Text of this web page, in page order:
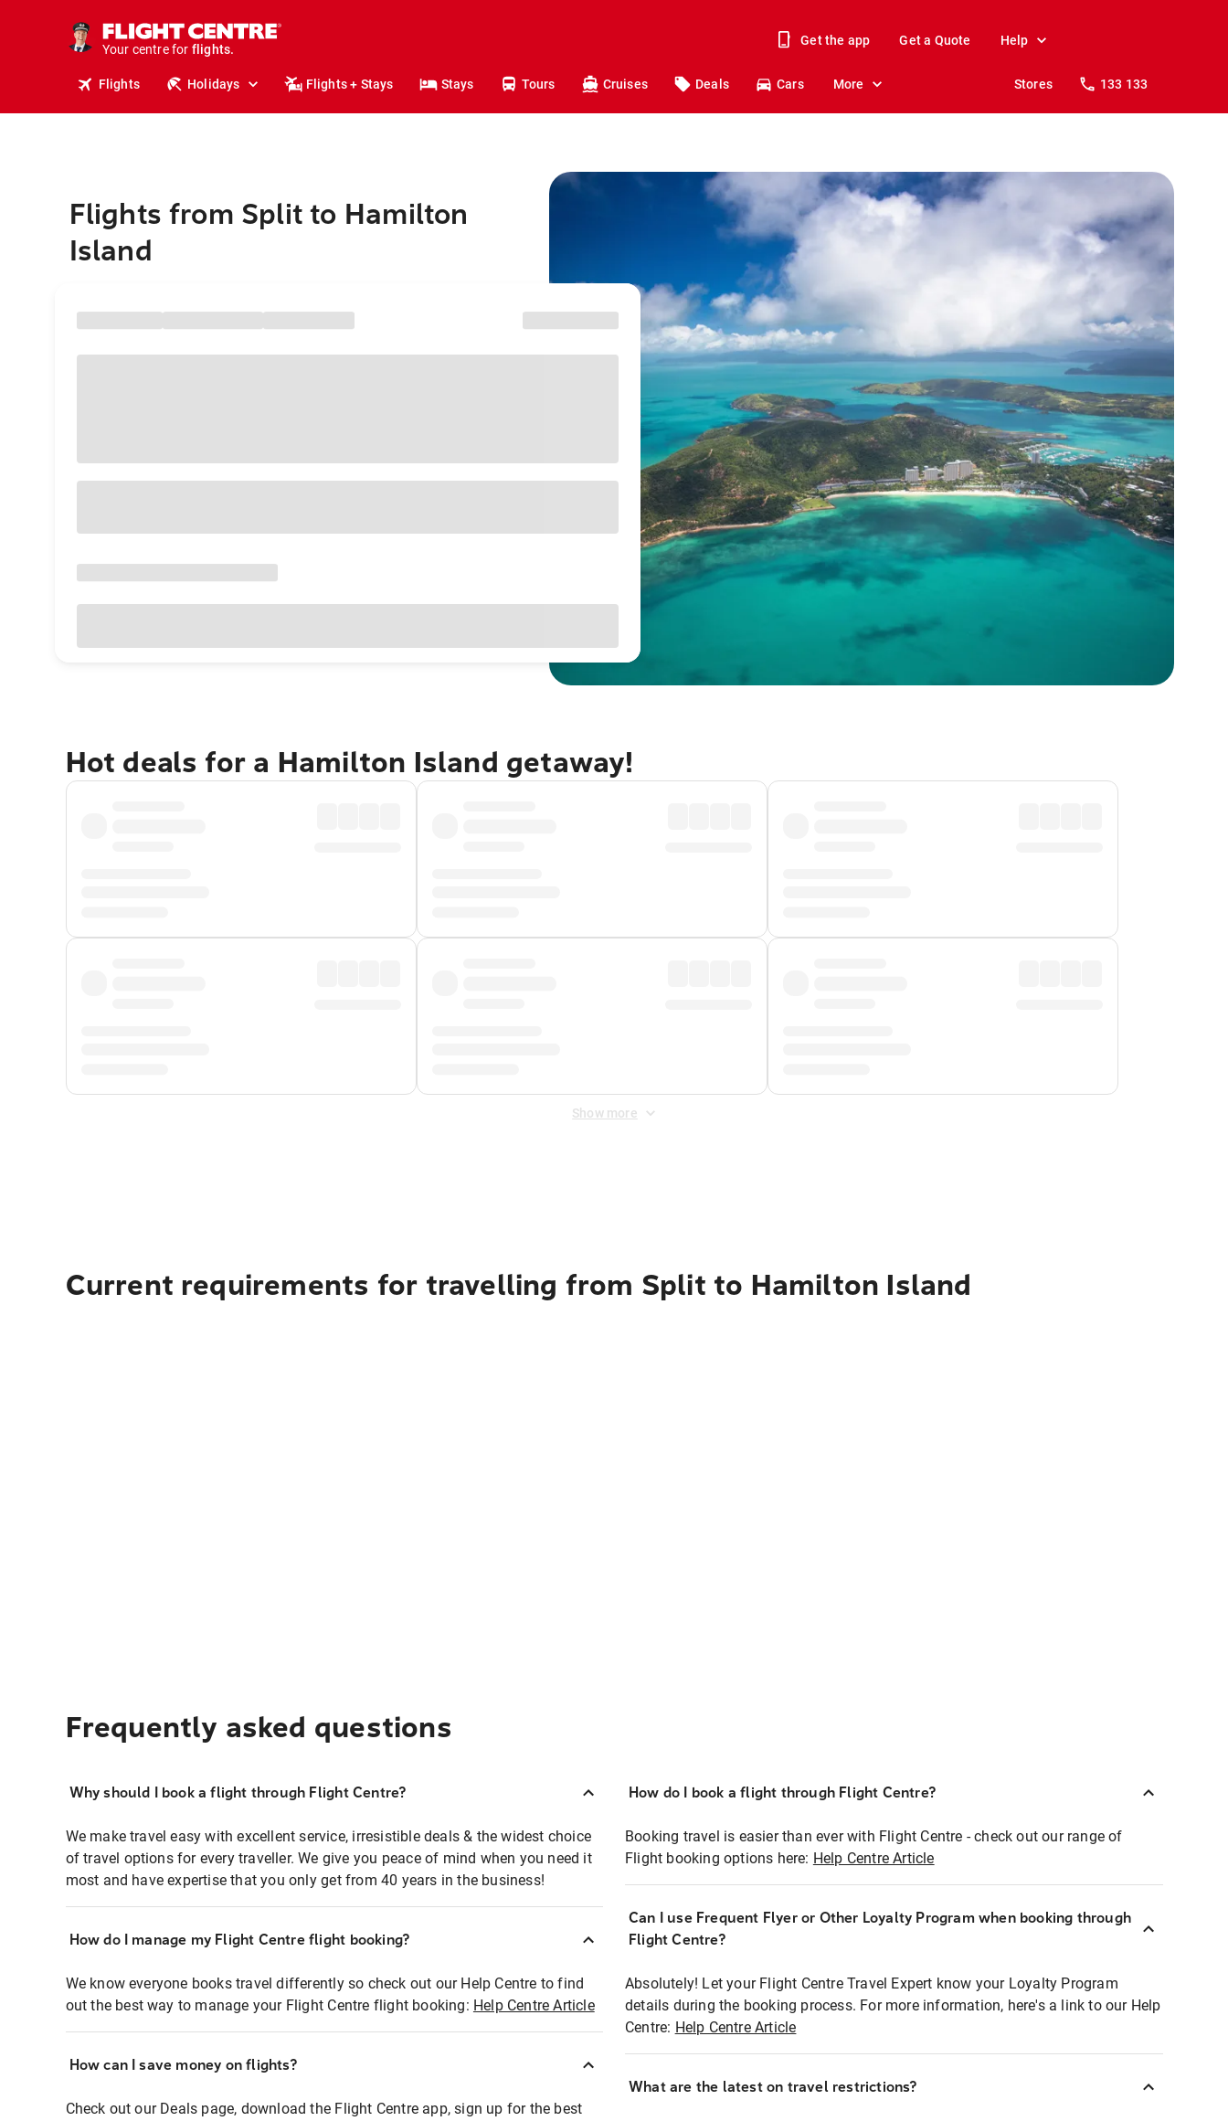
Your centre for
stays.
holidays.
flights.
travel.
Get the app Get a Quote Help
Flights Holidays Flights + Stays Stays Tours Cruises Deals Cars More Stores 133 133
Flights from Split to Hamilton
Island
Hot deals for a Hamilton Island getaway!
Show more
Current requirements for travelling from Split to Hamilton Island
Frequently asked questions
Why should I book a flight through Flight Centre?
We make travel easy with excellent service, irresistible deals & the widest choice
of travel options for every traveller. We give you peace of mind when you need it
most and have expertise that you only get from 40 years in the business!
How do I manage my Flight Centre flight booking?
We know everyone books travel differently so check out our Help Centre to find
out the best way to manage your Flight Centre flight booking: Help Centre Article
How can I save money on flights?
Check out our Deals page, download the Flight Centre app, sign up for the best
How do I book a flight through Flight Centre?
Booking travel is easier than ever with Flight Centre - check out our range of
Flight booking options here: Help Centre Article
Can I use Frequent Flyer or Other Loyalty Program when booking through
Flight Centre?
Absolutely! Let your Flight Centre Travel Expert know your Loyalty Program
details during the booking process. For more information, here's a link to our Help
Centre: Help Centre Article
What are the latest on travel restrictions?